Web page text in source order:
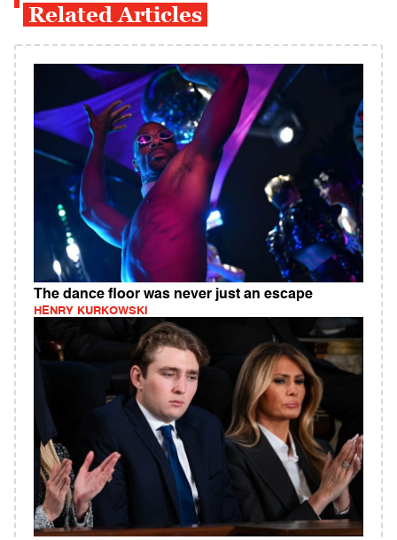
Related Articles
The dance floor was never just an escape
HENRY KURKOWSKI